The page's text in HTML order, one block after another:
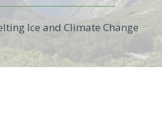
Ice and Climate Change